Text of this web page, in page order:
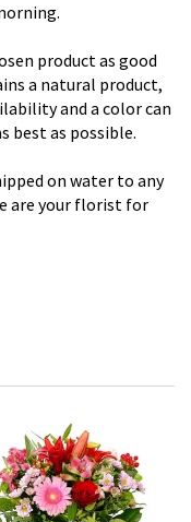
product as good
a natural product,
and a color can
best as possible.
on water to any
are your florist for